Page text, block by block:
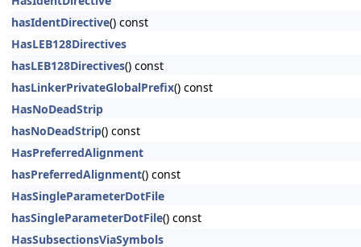
hasIdentDirective() const
HasLEB128Directives
hasLEB128Directives() const
hasLinkerPrivateGlobalPrefix() const
HasNoDeadStrip
hasNoDeadStrip() const
HasPreferredAlignment
hasPreferredAlignment() const
HasSingleParameterDotFile
hasSingleParameterDotFile() const
HasSubsectionsViaSymbols